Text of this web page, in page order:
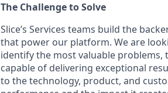
The Challenge to Solve
Slice’s Services teams build the
that power our platform. We are
identify the most valuable
capable of delivering exceptional
to the technology, product, and